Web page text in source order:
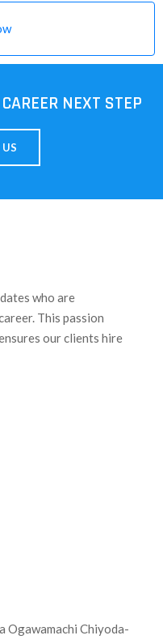
NEXT STEP
who are
This passion
our clients hire
Ogawamachi Chiyoda-